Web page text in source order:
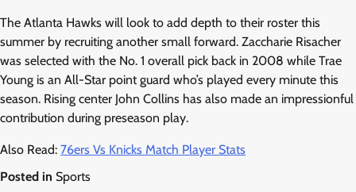
The Atlanta Hawks will look to add depth to their roster this
summer by recruiting another small forward. Zaccharie Risacher
was selected with the No. 1 overall pick back in 2008 while Trae
Young is an All-Star point guard who’s played every minute this
season. Rising center John Collins has also made an impressionful
contribution during preseason play.
Also Read: 76ers Vs Knicks Match Player Stats
Posted in Sports